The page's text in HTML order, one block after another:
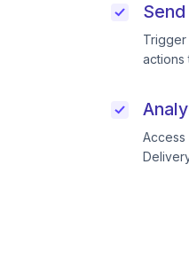
Trigger
actions
Access